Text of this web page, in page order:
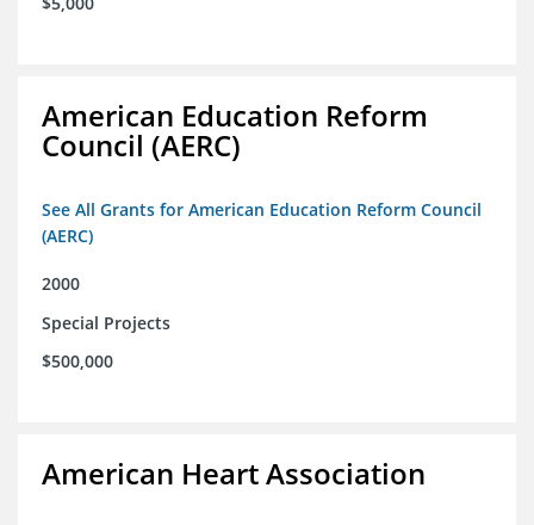
American Education Reform
Council (AERC)
See All Grants for American Education Reform Council
(AERC)
2000
Special Projects
$500,000
American Heart Association